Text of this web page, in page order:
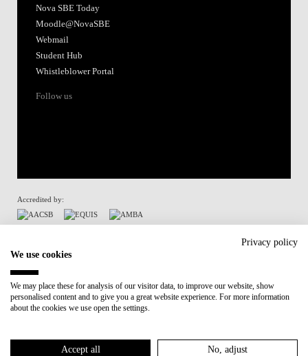
Nova SBE Today
Moodle@NovaSBE
Webmail
Student Hub
Whistleblower Portal
Follow us
Accredited by:
Participant in:
Recovery and Resilience Plan (RRP)
Cookies Policy
Privacy policy
We use cookies
We may place these for analysis of our visitor data, to improve our website, show
personalised content and to give you a great website experience. For more information
about the cookies we use open the settings.
Accept all No, adjust